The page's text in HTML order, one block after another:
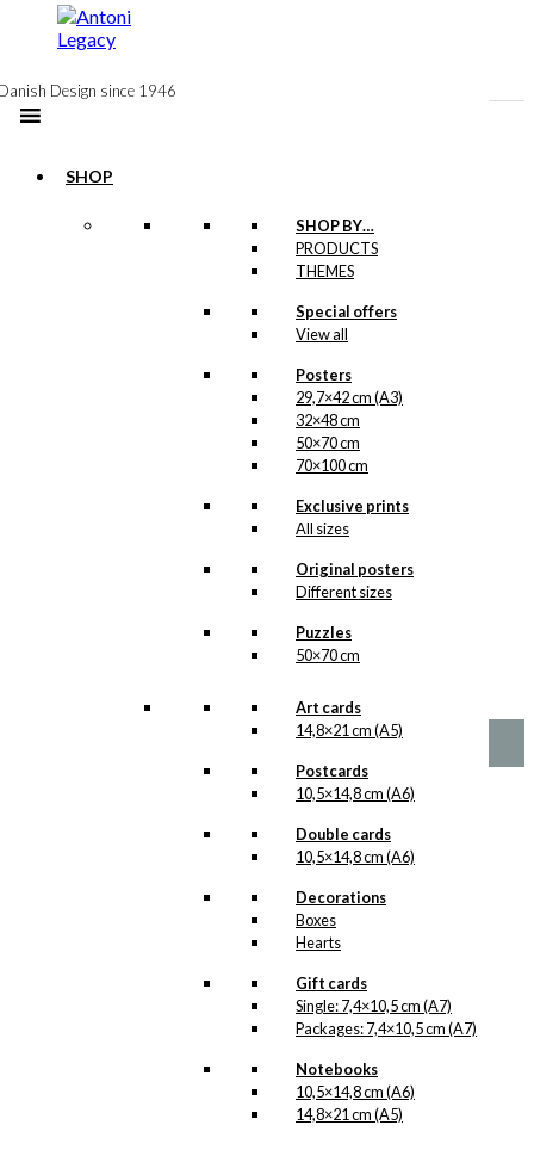
content
Design since 1946
SHOP
SHOP BY…
PRODUCTS
THEMES
Special offers
View all
Posters
29,7×42 cm (A3)
32×48 cm
50×70 cm
70×100 cm
Exclusive prints
All sizes
Original posters
Different sizes
Puzzles
50×70 cm
Art cards
14,8×21 cm (A5)
Postcards
10,5×14,8 cm (A6)
Double cards
10,5×14,8 cm (A6)
Decorations
Boxes
Hearts
Gift cards
Single: 7,4×10,5 cm (A7)
Packages: 7,4×10,5 cm (A7)
Notebooks
10,5×14,8 cm (A6)
14,8×21 cm (A5)
range: